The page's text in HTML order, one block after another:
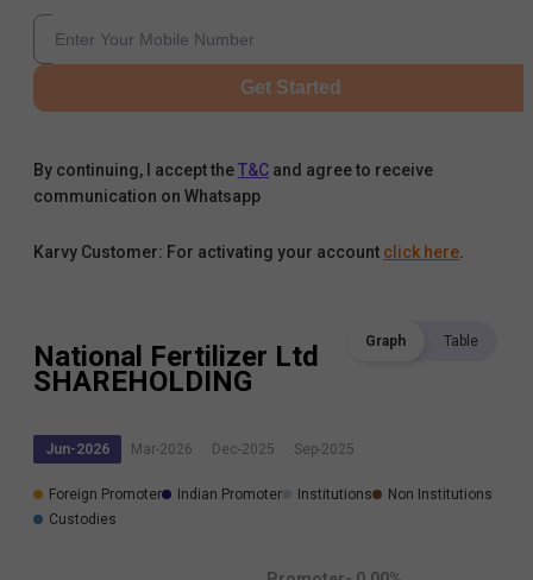
Get Started
By continuing, I accept theT&C and agree to receive
communication on Whatsapp
Karvy Customer: For activating your account click here.
National Fertilizer Ltd
SHAREHOLDING
Graph Table
Jun-2026 Mar-2026 Dec-2025 Sep-2025
Foreign Promoter Indian Promoter Institutions
Non Institutions
Custodies